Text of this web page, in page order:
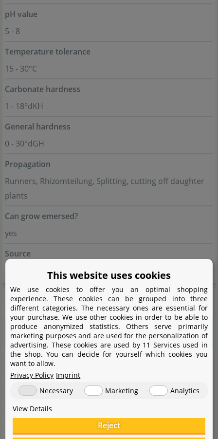
pH value
5 - 8
Temperature tolerance
15 - 30°C
Carbonate hardness
1 - 18°dKH
General hardness
0 - 30°dGH
Propagation
Runners, Rhizomteilung, Splitting, cutting off daughter
plants
Can grow emersed?
yes
Source
General information
Please choose a variant to see more
information.
Item no.
EAN
Weight
Shipping weight
This website uses cookies
We use cookies to offer you an optimal shopping
experience. These cookies can be grouped into three
different categories. The necessary ones are essential for
your purchase. We use other cookies in order to be able to
produce anonymized statistics. Others serve primarily
marketing purposes and are used for the personalization of
advertising. These cookies are used by 11 Services used in
the shop. You can decide for yourself which cookies you
want to allow.
Privacy Policy Imprint
Necessary
Marketing
Analytics
View Details
Reject